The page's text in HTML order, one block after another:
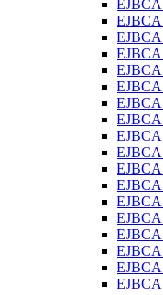
EJBCA
EJBCA
EJBCA
EJBCA
EJBCA
EJBCA
EJBCA
EJBCA
EJBCA
EJBCA
EJBCA
EJBCA
EJBCA
EJBCA
EJBCA
EJBCA
EJBCA
EJBCA